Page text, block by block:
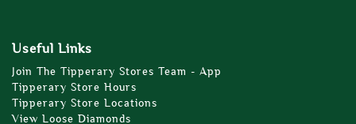
Useful Links
Join The Tipperary Stores Team - App
Tipperary Store Hours
Tipperary Store Locations
View Loose Diamonds